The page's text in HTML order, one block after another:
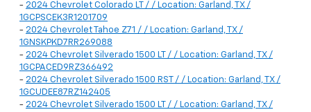
- 2024 Chevrolet Colorado LT / / Location: Garland, TX /
1GCPSCEK3R1201709
- 2024 Chevrolet Tahoe Z71 / / Location: Garland, TX /
1GNSKPKD7RR269088
- 2024 Chevrolet Silverado 1500 LT / / Location: Garland, TX /
1GCPACED9RZ366492
- 2024 Chevrolet Silverado 1500 RST / / Location: Garland, TX /
1GCUDEE87RZ142405
- 2024 Chevrolet Silverado 1500 LT / / Location: Garland, TX /